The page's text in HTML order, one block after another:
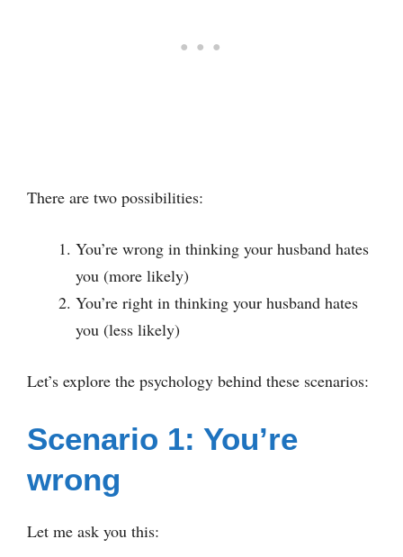
There are two possibilities:
You’re wrong in thinking your husband hates
you (more likely)
You’re right in thinking your husband hates
you (less likely)
Let’s explore the psychology behind these scenarios:
Scenario 1: You’re
wrong
Let me ask you this: